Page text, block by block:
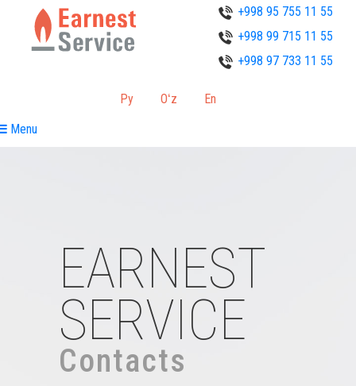
+998 95 755 11 55
+998 99 715 11 55
+998 97 733 11 55
Ру Oʻz
En
Menu
EARNEST
SERVICE
Contacts